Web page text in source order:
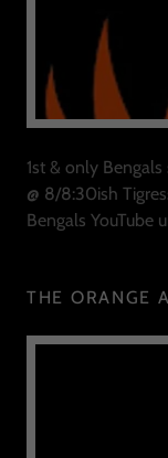
1st & only
@ 8/8:30ish
Bengals YouTube
THE ORANGE